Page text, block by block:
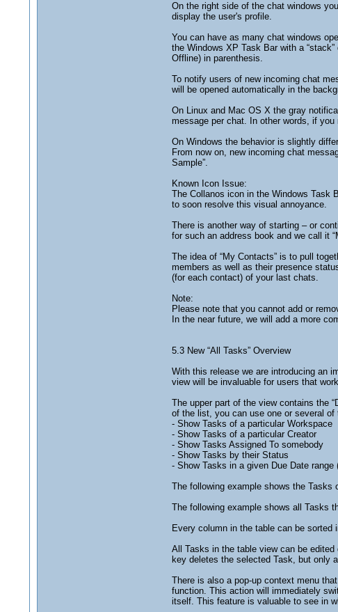
On the right side of the chat windows
display the user's profile.
You can have as many chat windows
the Windows XP Task Bar with a
Offline) in parenthesis.
To notify users of new incoming chat
will be opened automatically in the
On Linux and Mac OS X the gray
message per chat. In other words, if
On Windows the behavior is slightly
From now on, new incoming chat
Sample”.
Known Icon Issue:
The Collanos icon in the Windows Task
to soon resolve this visual annoyance.
There is another way of starting – or
for such an address book and we call it
The idea of “My Contacts” is to pull
members as well as their presence
(for each contact) of your last chats.
Note:
Please note that you cannot add or
In the near future, we will add a more
5.3 New “All Tasks” Overview
With this release we are introducing an
view will be invaluable for users that
The upper part of the view contains the
of the list, you can use one or several of
- Show Tasks of a particular Workspace
- Show Tasks of a particular Creator
- Show Tasks Assigned To somebody
- Show Tasks by their Status
- Show Tasks in a given Due Date range
The following example shows the Tasks
The following example shows all Tasks
Every column in the table can be sorted
All Tasks in the table view can be
key deletes the selected Task, but only
There is also a pop-up context menu
function. This action will immediately
itself. This feature is valuable to see in